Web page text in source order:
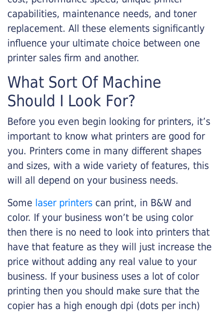
capabilities, maintenance needs, and toner
replacement. All these elements significantly
influence your ultimate choice between one
printer sales firm and another.
What Sort Of Machine
Should I Look For?
Before you even begin looking for printers, it’s
important to know what printers are good for
you. Printers come in many different shapes
and sizes, with a wide variety of features, this
will all depend on your business needs.
Some laser printers can print, in B&W and
color. If your business won’t be using color
then there is no need to look into printers that
have that feature as they will just increase the
price without adding any real value to your
business. If your business uses a lot of color
printing then you should make sure that the
copier has a high enough dpi (dots per inch)